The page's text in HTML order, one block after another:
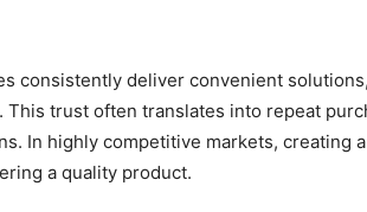
consistently deliver convenient
This trust often translates into repeat
In highly competitive markets, creating
a quality product.